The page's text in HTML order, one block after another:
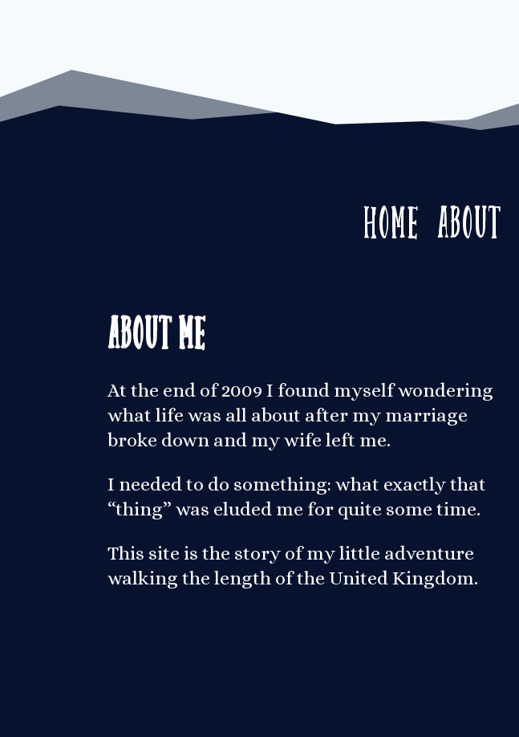
Home About
About Me
At the end of 2009 I found myself wondering
what life was all about after my marriage
broke down and my wife left me.
I needed to do something: what exactly that
“thing” was eluded me for quite some time.
This site is the story of my little adventure
walking the length of the United Kingdom.